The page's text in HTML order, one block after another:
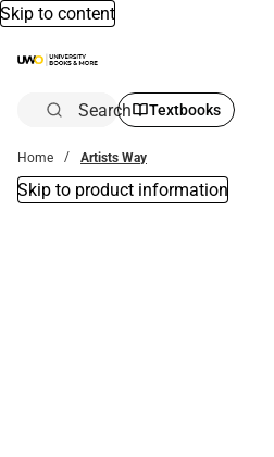
Skip to content
Search Textbooks
Home Artists Way
Skip to product information